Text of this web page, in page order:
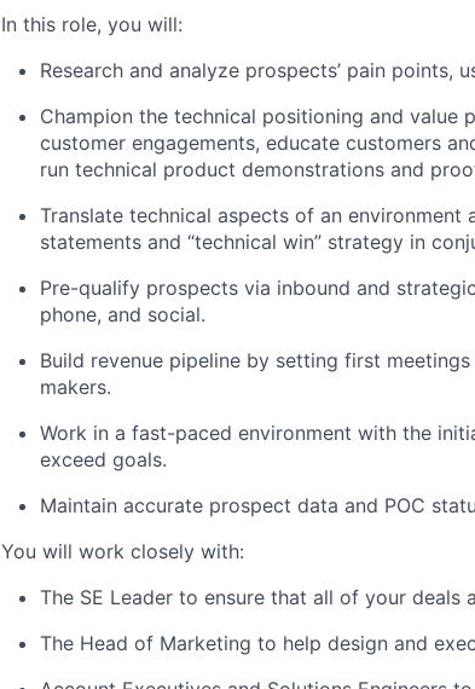
In this role, you will:
Research and analyze prospects’ pain points,
Champion the technical positioning and value
customer engagements, educate customers
run technical product demonstrations and
Translate technical aspects of an
statements and “technical win” strategy in
Pre-qualify prospects via inbound and
phone, and social.
Build revenue pipeline by setting first
makers.
Work in a fast-paced environment with the
exceed goals.
Maintain accurate prospect data and POC
You will work closely with:
The SE Leader to ensure that all of your
The Head of Marketing to help design and